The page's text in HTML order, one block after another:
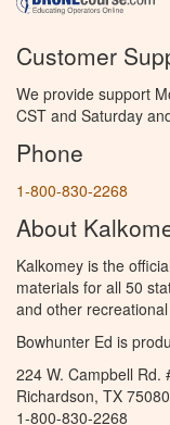
Customer
We provide support
CST and Saturday
Phone
1-800-830-2268
About
Kalkomey is the
materials for all 50
and other
Bowhunter Ed is
224 W. Campbell Rd.
Richardson, TX 75080
1-800-830-2268